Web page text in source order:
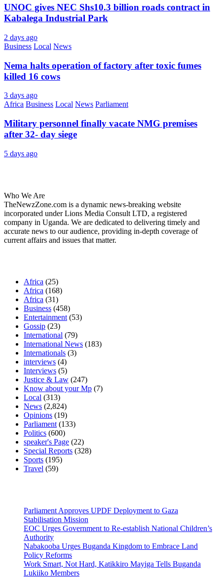
UNOC gives NEC Shs10.3 billion roads contract in
Kabalega Industrial Park
2 days ago
Business Local News
Nema halts operation of factory after toxic fumes
killed 16 cows
3 days ago
Africa Business Local News Parliament
Military personnel finally vacate NMG premises
after 32- day siege
5 days ago
Who We Are
TheNewzZone.com is a dynamic news-breaking website
incorporated under Lions Media Consult LTD, a registered
company in Uganda. We are dedicated to delivering timely and
accurate news to our audience, providing in-depth coverage of
current affairs and issues that matter.
Africa (25)
Africa (168)
Africa (31)
Business (458)
Entertainment(53)
Gossip (23)
International (79)
International News (183)
Internationals (3)
interviews (4)
Interviews (5)
Justice & Law (247)
Know about your Mp (7)
Local (313)
News (2,824)
Opinions (19)
Parliament(133)
Politics (600)
speaker's Page (22)
Special Reports (328)
Sports (195)
Travel (59)
Parliament Approves UPDF Deployment to Gaza
Stabilisation Mission
EOC Urges Government to Re-establish National Children’s
Authority
Nabakooba Urges Buganda Kingdom to Embrace Land
Policy Reforms
Work Smart, Not Hard, Katikkiro Mayiga Tells Buganda
Lukiiko Members